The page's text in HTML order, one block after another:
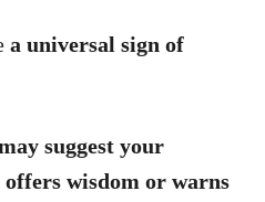
a universal sign of
suggest your
wisdom or warns